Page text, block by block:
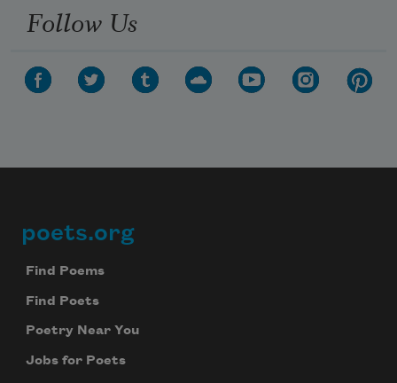
Follow Us
Footer
poets.org
Find Poems
Find Poets
Poetry Near You
Jobs for Poets